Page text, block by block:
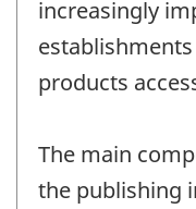
increasingly
products
The main
the publishing